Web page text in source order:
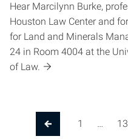
Hear Marcilynn Burke,
Houston Law Center and
for Land and Minerals
24 in Room 4004 at the
of Law.
Previous Page
1 …